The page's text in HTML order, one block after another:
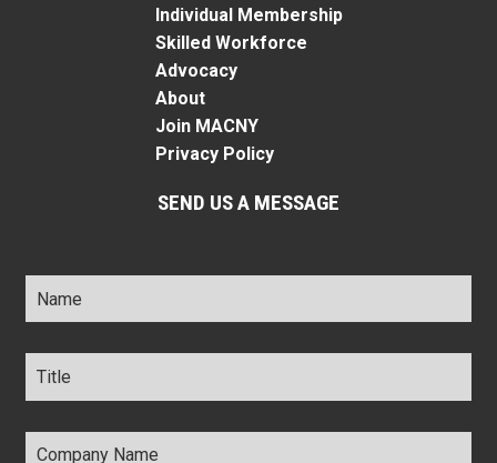
Individual Membership
Skilled Workforce
Advocacy
About
Join MACNY
Privacy Policy
SEND US A MESSAGE
Name *
Title *
Company
Name *